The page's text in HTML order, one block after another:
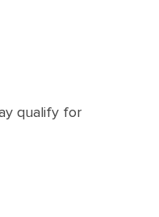
qualify for